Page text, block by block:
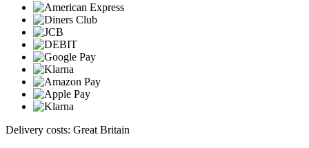
Delivery costs: Great Britain